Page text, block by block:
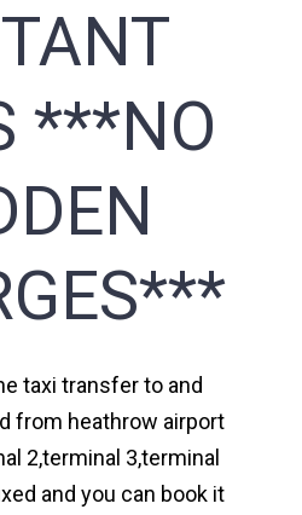
***NO
taxi transfer to and
from heathrow airport
2,terminal 3,terminal
and you can book it